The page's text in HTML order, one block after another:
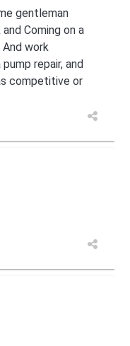
gentleman
Coming on a
work
repair, and
competitive or